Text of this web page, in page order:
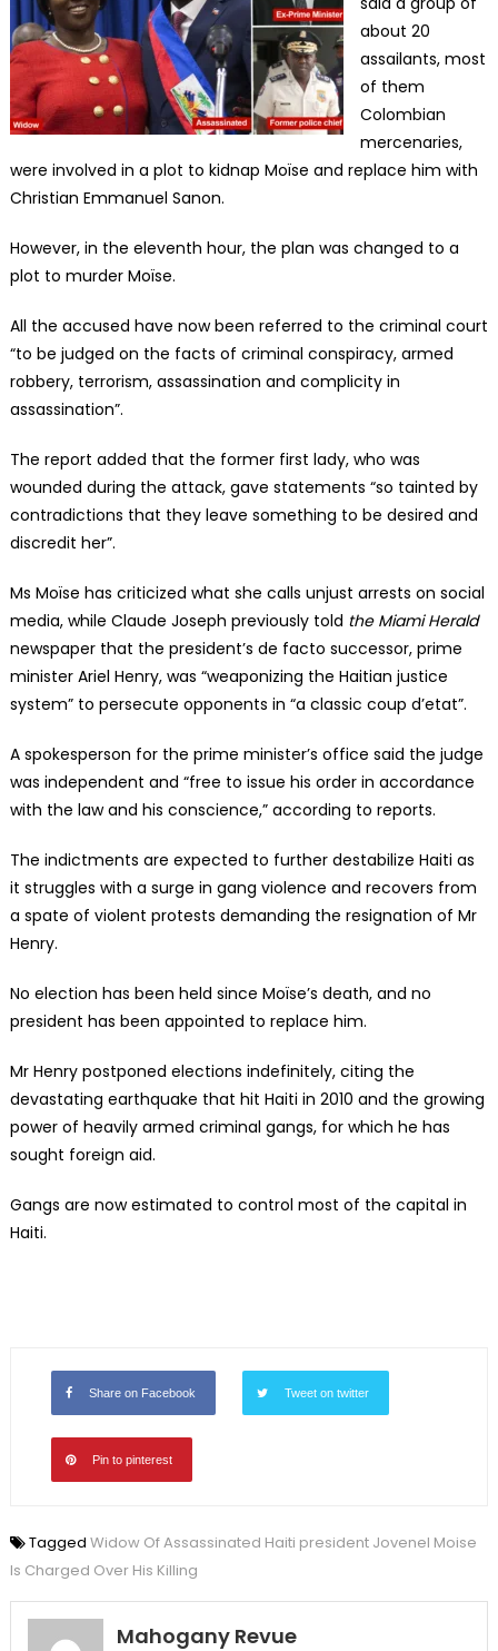
about 20
assailants, most
of them
Colombian
mercenaries,
were involved in a plot to kidnap Moïse and replace him with
Christian Emmanuel Sanon.
However, in the eleventh hour, the plan was changed to a
plot to murder Moïse.
All the accused have now been referred to the criminal court
“to be judged on the facts of criminal conspiracy, armed
robbery, terrorism, assassination and complicity in
assassination”.
The report added that the former first lady, who was
wounded during the attack, gave statements “so tainted by
contradictions that they leave something to be desired and
discredit her”.
Ms Moïse has criticized what she calls unjust arrests on social
media, while Claude Joseph previously told the Miami Herald
newspaper that the president’s de facto successor, prime
minister Ariel Henry, was “weaponizing the Haitian justice
system” to persecute opponents in “a classic coup d’etat”.
A spokesperson for the prime minister’s office said the judge
was independent and “free to issue his order in accordance
with the law and his conscience,” according to reports.
The indictments are expected to further destabilize Haiti as
it struggles with a surge in gang violence and recovers from
a spate of violent protests demanding the resignation of Mr
Henry.
No election has been held since Moïse’s death, and no
president has been appointed to replace him.
Mr Henry postponed elections indefinitely, citing the
devastating earthquake that hit Haiti in 2010 and the growing
power of heavily armed criminal gangs, for which he has
sought foreign aid.
Gangs are now estimated to control most of the capital in
Haiti.
Share on Facebook Tweet on twitter
Pin to pinterest
Tagged Widow Of Assassinated Haiti president Jovenel Moise
Is Charged Over His Killing
Mahogany Revue